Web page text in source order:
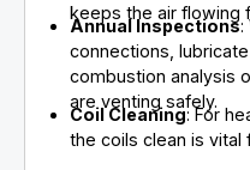
keeps the air flowing
Annual Inspections:
connections,
combustion analysis
are venting safely.
Coil Cleaning: For
the coils clean is vital